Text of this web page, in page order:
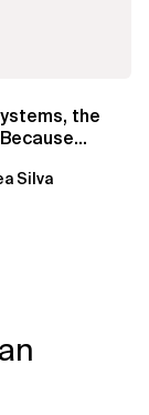
the
Silva